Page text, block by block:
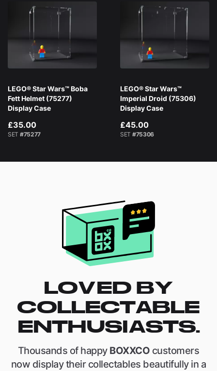
LEGO® Star Wars™ Boba
Fett Helmet (75277)
Display Case
£35.00
SET #75277
LEGO® Star Wars™
Imperial Droid (75306)
Display Case
£45.00
SET #75306
LOVED BY
COLLECTABLE
ENTHUSIASTS.
Thousands of happy BOXXCO customers
now display their collectables beautifully in a